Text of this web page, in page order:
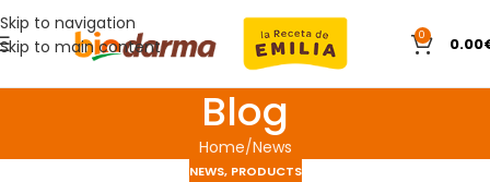
Skip to navigation
Skip to main content
0 0.00
Blog
Home News
NEWS, PRODUCTS